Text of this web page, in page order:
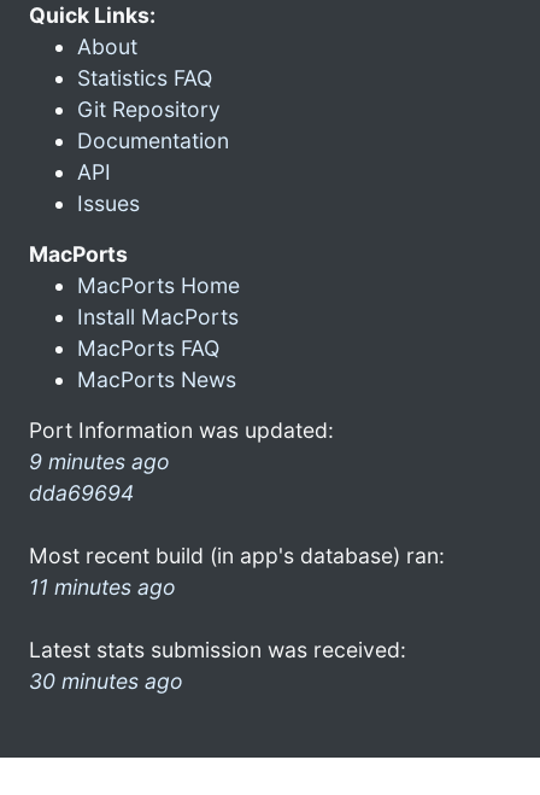
Quick Links:
About
Statistics FAQ
Git Repository
Documentation
API
Issues
MacPorts
MacPorts Home
Install MacPorts
MacPorts FAQ
MacPorts News
Port Information was updated:
9 minutes ago
dda69694
Most recent build (in app's database) ran:
11 minutes ago
Latest stats submission was received:
30 minutes ago